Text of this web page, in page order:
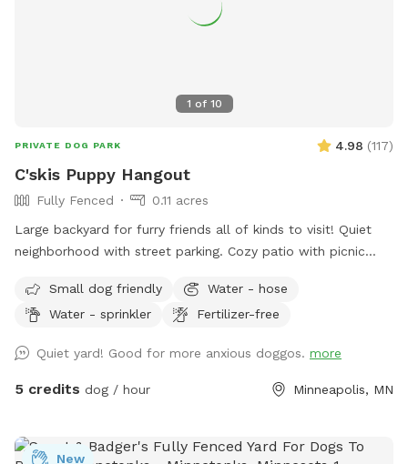
1 of 10
PRIVATE DOG PARK 4.98 (117)
C'skis Puppy Hangout
Fully Fenced
0.11 acres
Large backyard for furry friends all of kinds to visit! Quiet
neighborhood with street parking. Cozy patio with picnic
available in bowl as well as a hose with sprinkler or nozzle
sprayer.
Small dog friendly
Water - hose
Water - sprinkler
Fertilizer-free
Quiet yard! Good for more anxious doggos. more
5 credits dog / hour Minneapolis, MN
New